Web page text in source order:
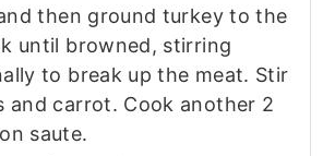
then ground turkey to the
until browned, stirring
to break up the meat. Stir
and carrot. Cook another 2
saute.